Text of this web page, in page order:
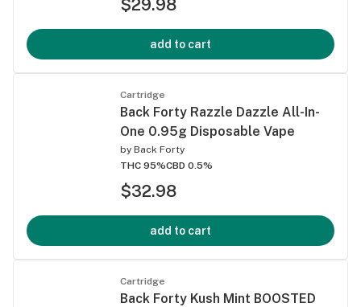
$29.98
add to cart
Cartridge
Back Forty Razzle Dazzle All-In-
One 0.95g Disposable Vape
by Back Forty
THC 95%CBD 0.5%
$32.98
add to cart
Cartridge
Back Forty Kush Mint BOOSTED